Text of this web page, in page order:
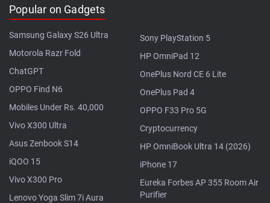
Popular on Gadgets
Samsung Galaxy S26 Ultra
Motorola Razr Fold
ChatGPT
OPPO Find N6
Mobiles Under Rs. 40,000
Vivo X300 Ultra
Asus Zenbook S14
iQOO 15
Vivo X300 Pro
Lenovo Yoga Slim 7i Aura
Sony PlayStation 5
HP OmniPad 12
OnePlus Nord CE 6 Lite
OnePlus Pad 4
OPPO F33 Pro 5G
Cryptocurrency
HP OmniBook Ultra 14 (2026)
iPhone 17
Eureka Forbes AP 355 Room Air
Purifier